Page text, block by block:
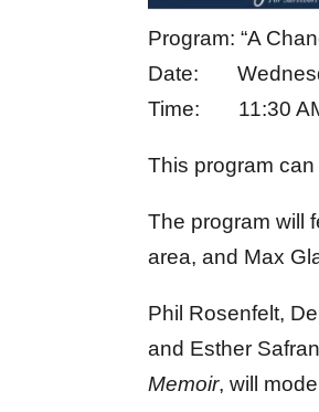
Program: “A
Date:
Time: 11:30
This program
The program will
area, and Max
Phil Rosenfelt,
and Esther
Memoir, will